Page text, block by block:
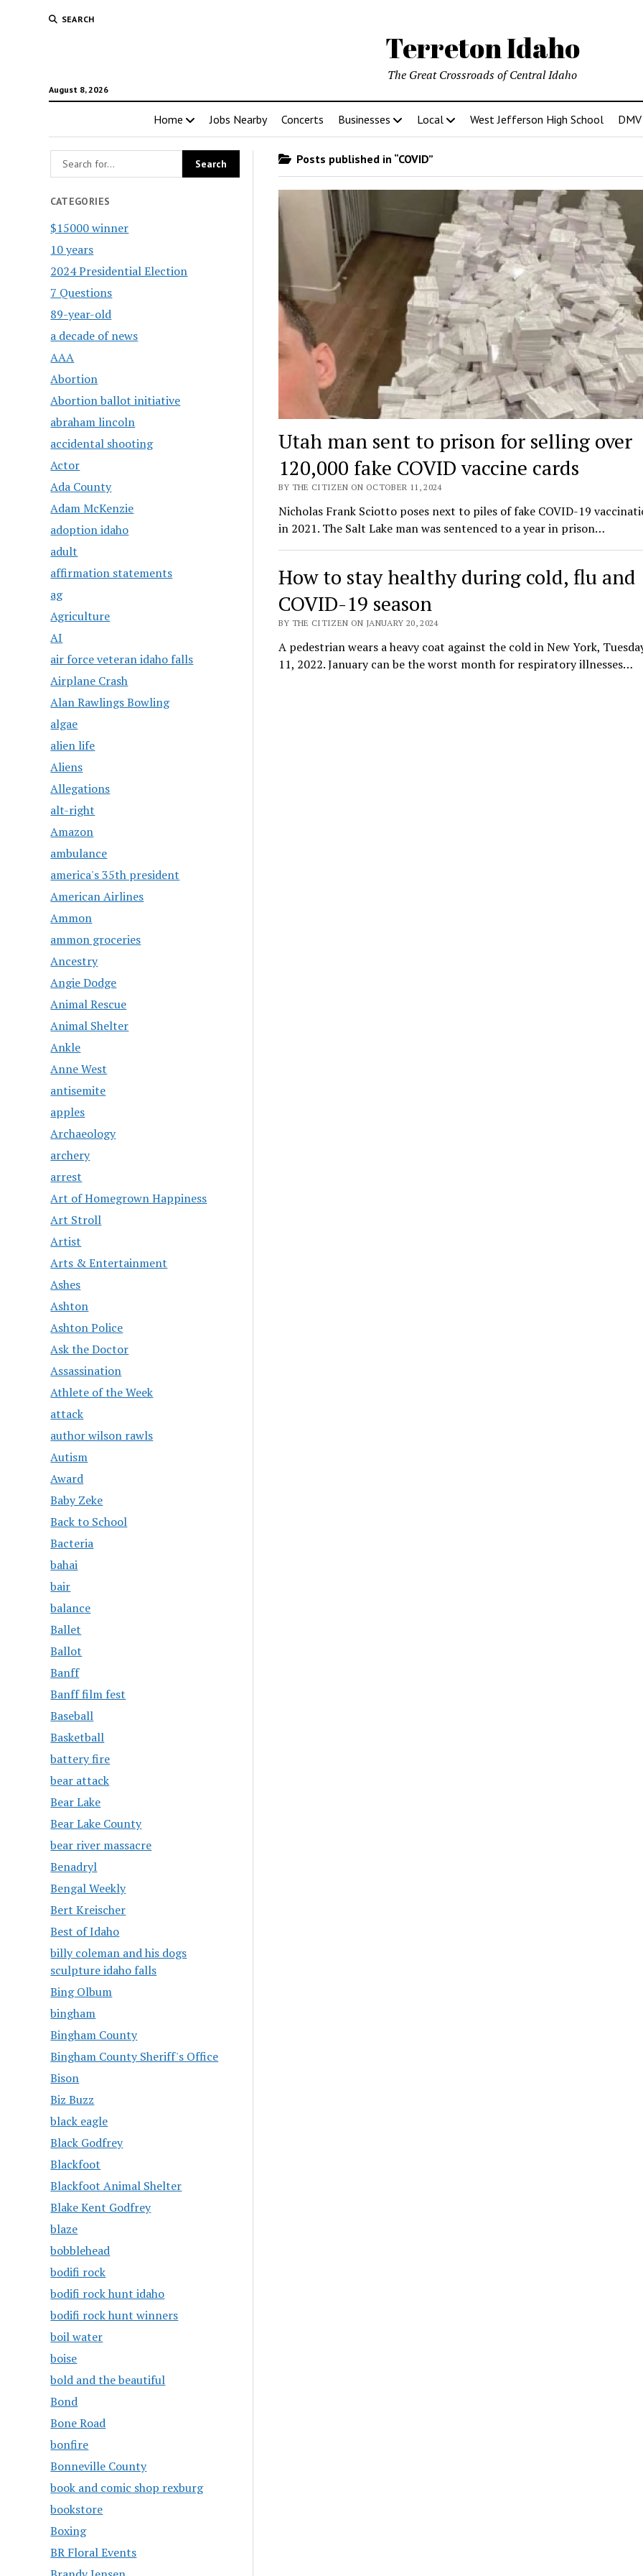
SEARCH
Terreton Idaho
August 8, 2026
The Great Crossroads of Central Idaho
Home Jobs Nearby Concerts Businesses Local West Jefferson High School
CATEGORIES
$15000 winner
10 years
2024 Presidential Election
7 Questions
89-year-old
a decade of news
AAA
Abortion
Abortion ballot initiative
abraham lincoln
accidental shooting
Actor
Ada County
Adam McKenzie
adoption idaho
adult
affirmation statements
ag
Agriculture
AI
air force veteran idaho falls
Airplane Crash
Alan Rawlings Bowling
algae
alien life
Aliens
Allegations
alt-right
Amazon
ambulance
america's 35th president
American Airlines
Ammon
ammon groceries
Ancestry
Angie Dodge
Animal Rescue
Animal Shelter
Ankle
Anne West
antisemite
apples
Archaeology
archery
arrest
Art of Homegrown Happiness
Art Stroll
Artist
Arts & Entertainment
Ashes
Ashton
Ashton Police
Ask the Doctor
Assassination
Athlete of the Week
attack
author wilson rawls
Autism
Award
Baby Zeke
Back to School
Bacteria
bahai
bair
balance
Ballet
Ballot
Banff
Banff film fest
Baseball
Basketball
battery fire
bear attack
Bear Lake
Bear Lake County
bear river massacre
Benadryl
Bengal Weekly
Bert Kreischer
Best of Idaho
billy coleman and his dogs
sculpture idaho falls
Bing Olbum
bingham
Bingham County
Bingham County Sheriff's Office
Bison
Biz Buzz
black eagle
Black Godfrey
Blackfoot
Blackfoot Animal Shelter
Blake Kent Godfrey
blaze
bobblehead
bodifi rock
bodifi rock hunt idaho
bodifi rock hunt winners
boil water
boise
bold and the beautiful
Bond
Bone Road
bonfire
Bonneville County
book and comic shop rexburg
bookstore
Boxing
BR Floral Events
Posts published in “COVID”
Utah man sent to prison for selling over
120,000 fake COVID vaccine cards
BY THE CITIZEN ON OCTOBER 11, 2024
Nicholas Frank Sciotto poses next to piles of fake COVID-19
in 2021. The Salt Lake man was sentenced to a year in prison…
How to stay healthy during cold, flu and
COVID-19 season
BY THE CITIZEN ON JANUARY 20, 2024
A pedestrian wears a heavy coat against the cold in New York,
11, 2022. January can be the worst month for respiratory illnesses…